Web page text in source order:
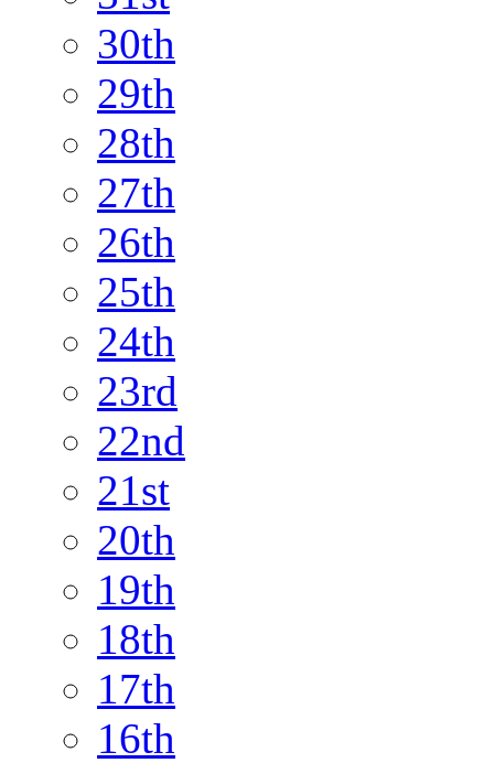
30th
29th
28th
27th
26th
25th
24th
23rd
22nd
21st
20th
19th
18th
17th
16th